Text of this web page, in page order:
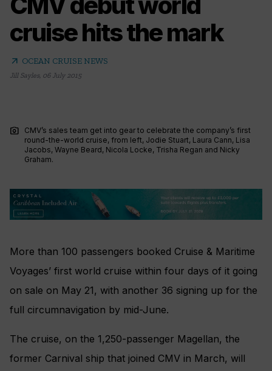
cruise hits the mark
arrow_outward OCEAN CRUISE NEWS
Jill Sayles, 06 July 2015
photo_camera
CMV’s sales team get into gear to celebrate the company’s first
round-the-world cruise, from left, Jodie Stuart, Laura Cann, Lisa
Jacobs, Wayne Beard, Nicola Locke, Trisha Regan and Nicky
Graham.
More than 100 passengers booked Cruise & Maritime
Voyages’ first world cruise within four days of it going
on sale on May 21, with another 36 signing up for the
full circumnavigation by mid-June.
The cruise, on the 1,250-passenger Magellan, the
former Carnival ship that joined CMV in March, will